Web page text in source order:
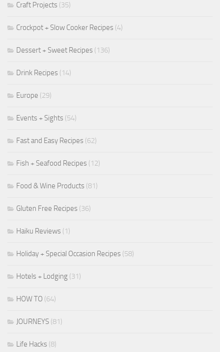
Craft Projects (35)
Crockpot + Slow Cooker Recipes (4)
Dessert + Sweet Recipes (136)
Drink Recipes (14)
Europe (29)
Events + Sights (54)
Fast and Easy Recipes (62)
Fish + Seafood Recipes (12)
Food & Wine Products (81)
Gluten Free Recipes (36)
Haiku Reviews (1)
Holiday + Special Occasion Recipes (58)
Hotels + Lodging (31)
HOW TO (64)
JOURNEYS (81)
Life Hacks (8)